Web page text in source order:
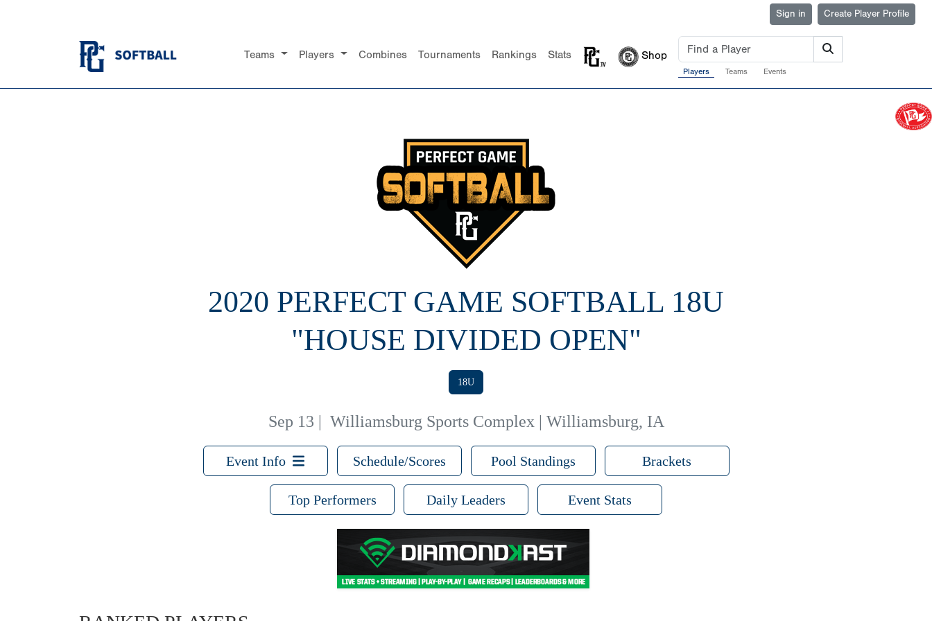
Sign in Create Player Profile
Teams Players Combines Tournaments Rankings Stats Shop
Players Teams Events
2020 PERFECT GAME SOFTBALL 18U
"HOUSE DIVIDED OPEN"
18U
Sep 13 | Williamsburg Sports Complex | Williamsburg, IA
Event Info Schedule/Scores Pool Standings Brackets
Top Performers Daily Leaders Event Stats